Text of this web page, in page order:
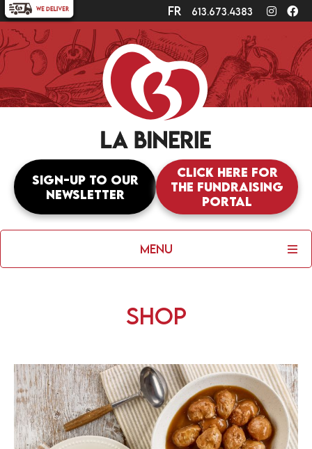
fr 613.673.4383
Sign-up to our
newsletter
Click here for
the fundraising
portal
Menu
Shop